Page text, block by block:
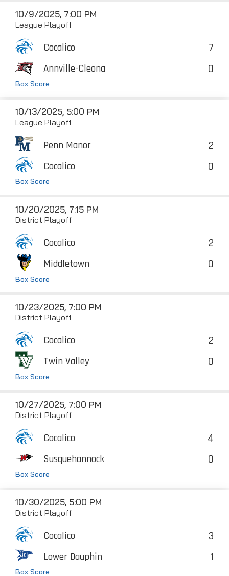
10/9/2025, 7:00 PM
League Playoff
Cocalico 7
Annville-Cleona 0
Box Score
10/13/2025, 5:00 PM
League Playoff
Penn Manor 2
Cocalico 0
Box Score
10/20/2025, 7:15 PM
District Playoff
Cocalico 2
Middletown 0
Box Score
10/23/2025, 7:00 PM
District Playoff
Cocalico 2
Twin Valley 0
Box Score
10/27/2025, 7:00 PM
District Playoff
Cocalico 4
Susquehannock 0
Box Score
10/30/2025, 5:00 PM
District Playoff
Cocalico 3
Lower Dauphin 1
Box Score